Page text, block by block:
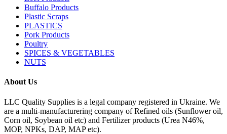
Buffalo Products
Plastic Scraps
PLASTICS
Pork Products
Poultry
SPICES & VEGETABLES
NUTS
About Us
LLC Quality Supplies is a legal company registered in Ukraine. We
are a multi-manufacturering company of Refined oils (Sunflower oil,
Corn oil, Soybean oil etc) and Fertilizer products (Urea N46%,
MOP, NPKs, DAP, MAP etc).